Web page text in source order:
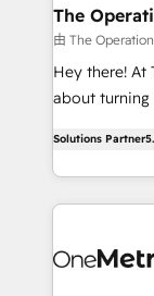
growth. Our
that simplify
turn innovation into
HubSpot
projects •
technology
The
由 The
Hey there! At
about turning
scalable
organization. We’re a unique blend of deep HubSpot
operational
Solutions Partner